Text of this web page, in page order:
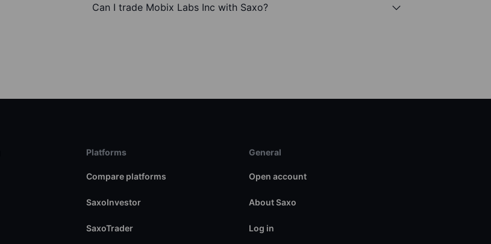
Can I trade Mobix Labs Inc with Saxo?
Platforms
Compare platforms
SaxoInvestor
SaxoTrader
General
Open account
About Saxo
Log in